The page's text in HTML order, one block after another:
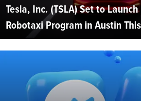
Tesla, Inc. (TSLA) Set to
Robotaxi Program in Austin